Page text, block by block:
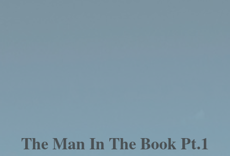
The Man In The Book Pt.1